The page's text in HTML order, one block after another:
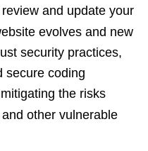
and update your
evolves and new
security practices,
secure coding
the risks
and other vulnerable